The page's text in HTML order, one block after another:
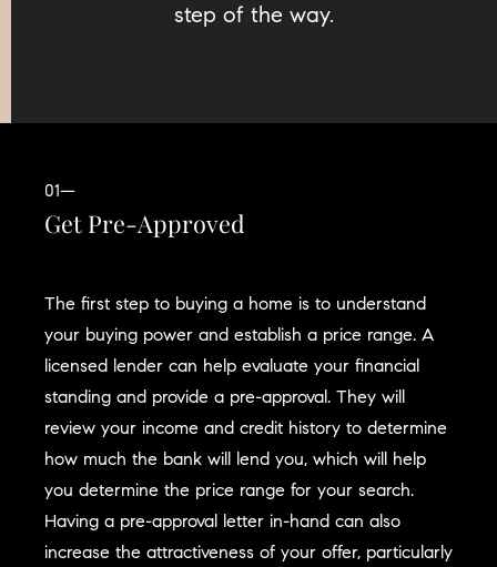
step of the way.
01—
Get Pre-Approved
The first step to buying a home is to understand
your buying power and establish a price range. A
licensed lender can help evaluate your financial
standing and provide a pre-approval. They will
review your income and credit history to determine
how much the bank will lend you, which will help
you determine the price range for your search.
Having a pre-approval letter in-hand can also
increase the attractiveness of your offer, particularly